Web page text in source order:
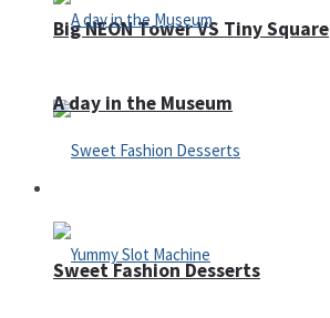
Big NEON Tower VS Tiny Square
Sweet Fashion Desserts
A day in the Museum